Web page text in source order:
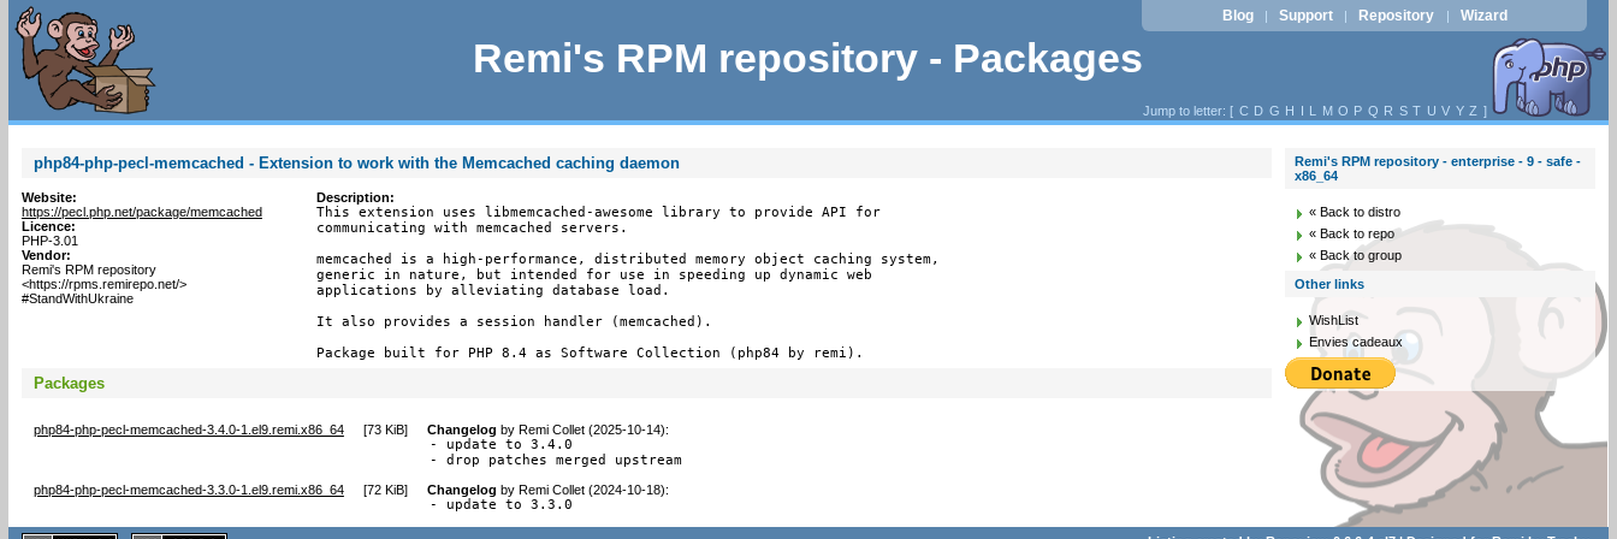
Remi's RPM repository - Packages
Blog | Support | Repository | Wizard
Jump to letter: [ C D G H I L M O P Q R S T U V Y Z ]
php84-php-pecl-memcached - Extension to work with the Memcached caching daemon
Website:
https://pecl.php.net/package/memcached
Licence:
PHP-3.01
Vendor:
Remi's RPM repository
<https://rpms.remirepo.net/>
#StandWithUkraine
Description:
This extension uses libmemcached-awesome library to provide API for
communicating with memcached servers.
memcached is a high-performance, distributed memory object caching system,
generic in nature, but intended for use in speeding up dynamic web
applications by alleviating database load.
It also provides a session handler (memcached).
Package built for PHP 8.4 as Software Collection (php84 by remi).
Packages
php84-php-pecl-memcached-3.4.0-1.el9.remi.x86_64 [73 KiB] Changelog by Remi Collet (2025-10-14):
- update to 3.4.0
- drop patches merged upstream
php84-php-pecl-memcached-3.3.0-1.el9.remi.x86_64 [72 KiB] Changelog by Remi Collet (2024-10-18):
- update to 3.3.0
Remi's RPM repository - enterprise - 9 - safe -
x86_64
« Back to distro
« Back to repo
« Back to group
Other links
WishList
Envies cadeaux